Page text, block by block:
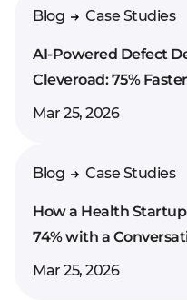
Blog Case Studies
AI-Powered Defect
Cleveroad: 75%
Mar 25, 2026
Blog Case Studies
How a Health
74% with a
Mar 25, 2026